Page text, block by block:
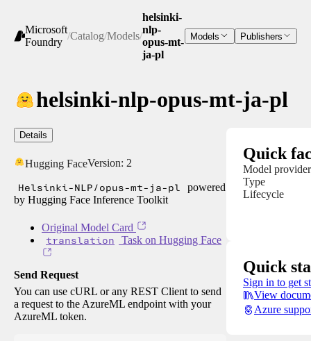
Microsoft
Foundry
/Catalog/Models/
helsinki-
nlp-
opus-mt-
ja-pl
Models Publishers
helsinki-nlp-opus-mt-ja-pl
Details
Hugging FaceVersion: 2
Helsinki-NLP/opus-mt-ja-pl
powered
by Hugging Face Inference Toolkit
Original Model Card
translation Task on Hugging Face
Send Request
You can use cURL or any REST Client to send
a request to the AzureML endpoint with your
AzureML token.
Quick
Model provider
Type
Lifecycle
Quick
Sign in to get
View
Azure